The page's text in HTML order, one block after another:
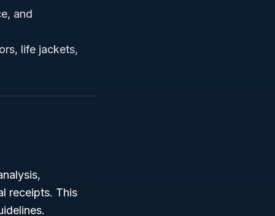
and
life jackets,
receipts. This